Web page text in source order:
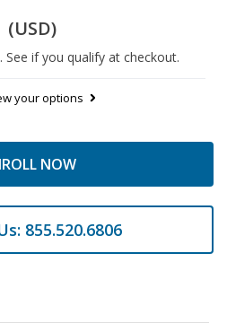
(USD)
. See if you qualify at checkout.
your options
NOW
855.520.6806